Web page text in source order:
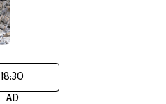
18:30
AD